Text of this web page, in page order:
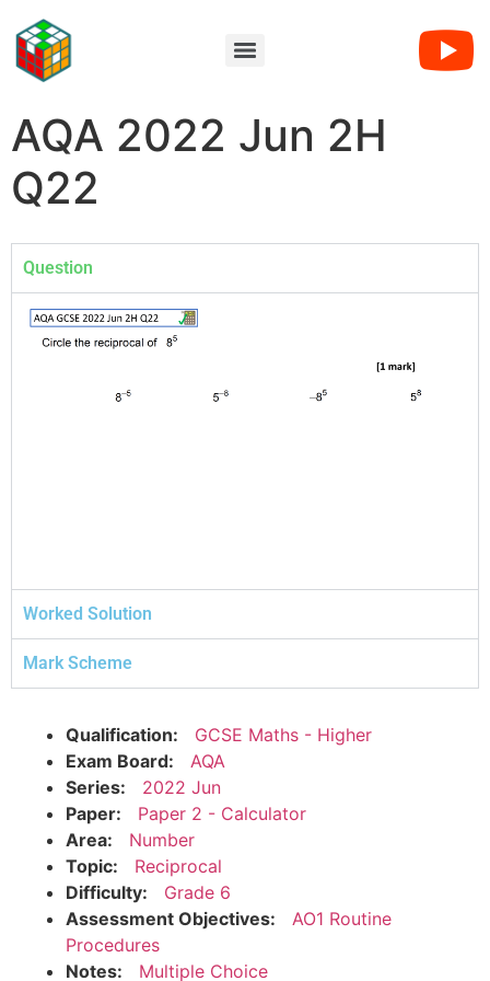
AQA 2022 Jun 2H
Q22
Question
Worked Solution
Mark Scheme
Qualification:
GCSE Maths - Higher
Exam Board:
AQA
Series:
2022 Jun
Paper:
Paper 2 - Calculator
Area:
Number
Topic:
Reciprocal
Difficulty:
Grade 6
Assessment Objectives:
AO1 Routine
Procedures
Notes:
Multiple Choice